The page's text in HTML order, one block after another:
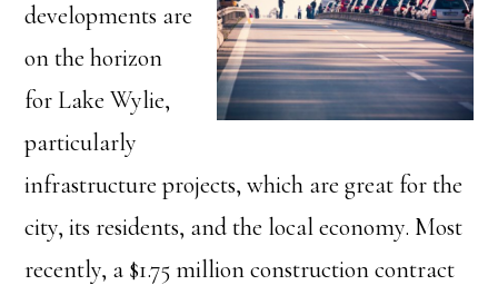
developments are
on the horizon
for Lake Wylie,
particularly
infrastructure projects, which are great for the
city, its residents, and the local economy. Most
recently, a $1.75 million construction contract